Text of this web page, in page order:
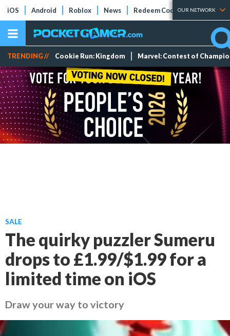
iOS Android Roblox News Redeem Codes Tier Lists
OUR NETWORK
TRENDING // Cookie Run: Kingdom Marvel: Contest of
SALE
The quirky puzzler Sumeru
drops to £1.99/$1.99 for a
limited time on iOS
Draw your way to victory